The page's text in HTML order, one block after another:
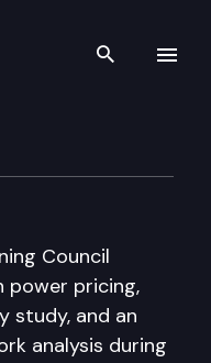
Search
Council
power pricing,
study, and an
analysis during